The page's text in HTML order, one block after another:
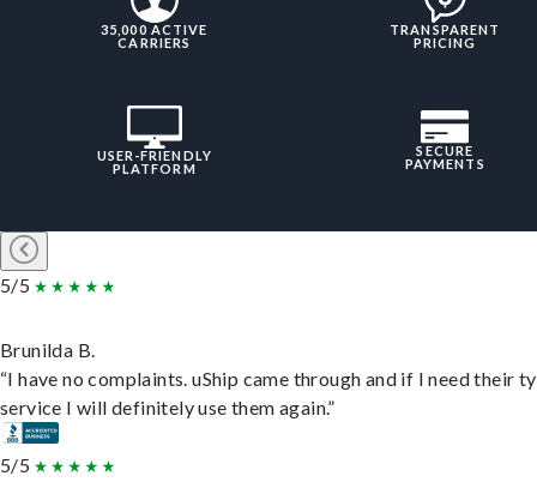
35,000 ACTIVE
CARRIERS
TRANSPARENT
PRICING
USER-FRIENDLY
PLATFORM
SECURE
PAYMENTS
5/5
Brunilda B.
“I have no complaints. uShip came through and if I need their
service I will definitely use them again.”
5/5